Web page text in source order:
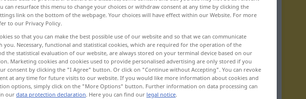
can resurface this menu to change your choices or withdraw consent at any time by clicking the
link on the bottom of the webpage. Your choices will have effect within our Website. For more
to our Privacy Policy.
so that you can make the best possible use of our website and so that we can communicate
you. Necessary, functional and statistical cookies, which are required for the operation of the
the statistical evaluation of our website, are always stored on your terminal device based on our
Marketing cookies and cookies used to provide personalised advertising are only stored if you
consent by clicking the "I Agree" button. Or click on "Continue without Accepting". You can revoke
at any time for future visits to our website. If you would like more information about cookies and
options, simply click on the "More Options" button. Further information on data processing can
ourdata protection declaration. Here you can find our legal notice.